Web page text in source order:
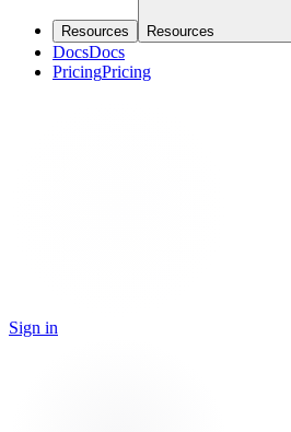
Resources Resources
DocsDocs
PricingPricing
Sign in